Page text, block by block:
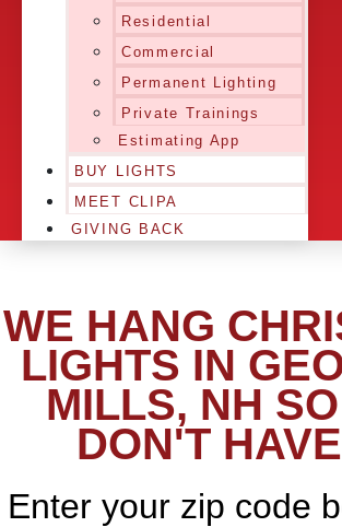
Residential
Commercial
Permanent Lighting
Private Trainings
Estimating App
BUY LIGHTS
MEET CLIPA
GIVING BACK
WE HANG
LIGHTS IN
MILLS, NH
DON'T
Enter your zip code